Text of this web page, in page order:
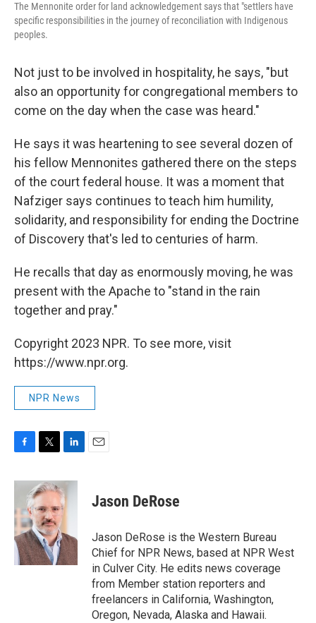
The Mennonite order for land acknowledgement says that "settlers have
specific responsibilities in the journey of reconciliation with Indigenous
peoples.
Not just to be involved in hospitality, he says, "but
also an opportunity for congregational members to
come on the day when the case was heard."
He says it was heartening to see several dozen of
his fellow Mennonites gathered there on the steps
of the court federal house. It was a moment that
Nafziger says continues to teach him humility,
solidarity, and responsibility for ending the Doctrine
of Discovery that's led to centuries of harm.
He recalls that day as enormously moving, he was
present with the Apache to "stand in the rain
together and pray."
Copyright 2023 NPR. To see more, visit
https://www.npr.org.
NPR News
c
b
o
o
k
i
t
t
e
r
n
k
e
I
n
Jason DeRose
Jason DeRose is the Western Bureau
Chief for NPR News, based at NPR West
in Culver City. He edits news coverage
from Member station reporters and
freelancers in California, Washington,
Oregon, Nevada, Alaska and Hawaii.